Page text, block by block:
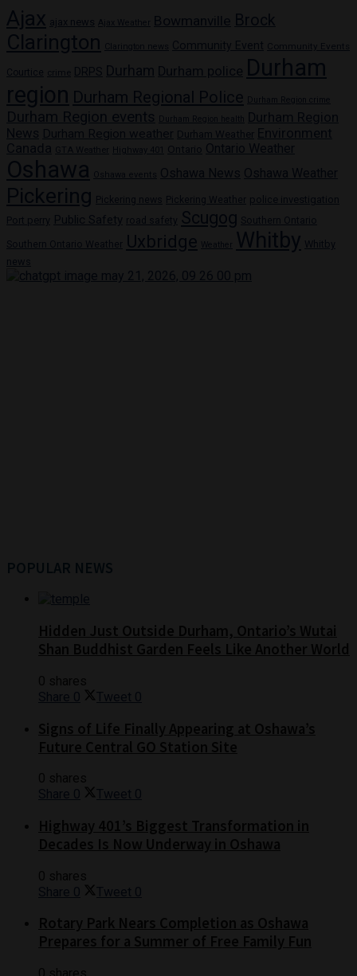
Ajax ajax news Ajax Weather Bowmanville Brock
Clarington Clarington news Community Event Community Events
Courtice crime DRPS Durham Durham police Durham
region Durham Regional Police Durham Region crime
Durham Region events Durham Region health
Durham Region
News Durham Region weather Durham Weather Environment
Canada
GTA Weather Highway 401 Ontario Ontario Weather
Oshawa Oshawa events Oshawa News Oshawa Weather
Pickering Pickering news Pickering Weather police investigation
Port perry Public Safety road safety Scugog Southern Ontario
Southern Ontario Weather Uxbridge Weather Whitby Whitby
news
POPULAR NEWS
Share 0 Tweet 0
Share 0 Tweet 0
Share 0 Tweet 0